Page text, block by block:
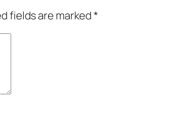
fields are marked*